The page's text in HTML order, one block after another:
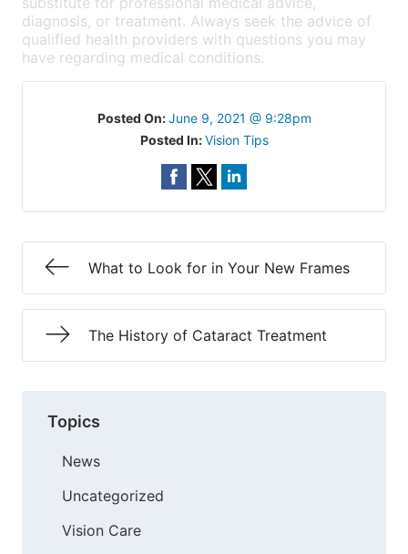
diagnosis, or treatment. Always seek the advice of
qualified health providers with questions you may
have regarding medical conditions.
Posted On:June 9, 2021 @ 9:28pm
Posted In:Vision Tips
What to Look for in Your New Frames
The History of Cataract Treatment
Topics
News
Uncategorized
Vision Care